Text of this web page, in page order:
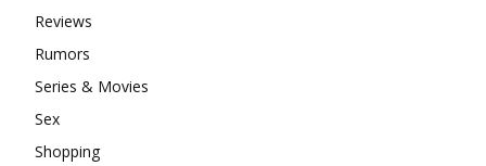
Reviews
Rumors
Series & Movies
Sex
Shopping